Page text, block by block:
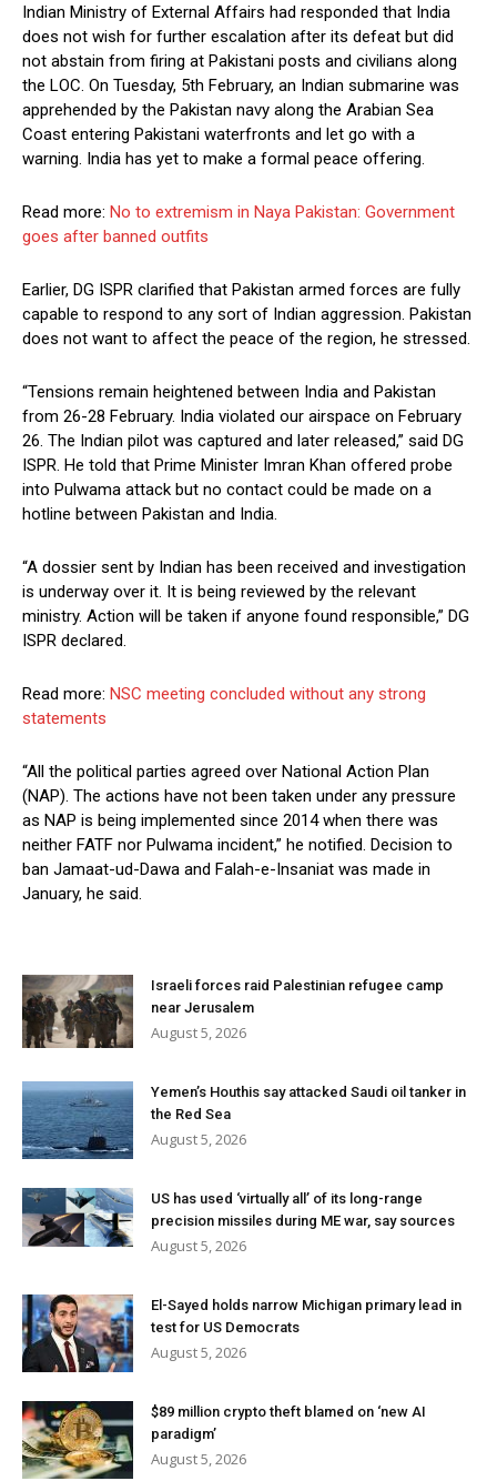
Indian Ministry of External Affairs had responded that India
does not wish for further escalation after its defeat but did
not abstain from firing at Pakistani posts and civilians along
the LOC. On Tuesday, 5th February, an Indian submarine was
apprehended by the Pakistan navy along the Arabian Sea
Coast entering Pakistani waterfronts and let go with a
warning. India has yet to make a formal peace offering.
Read more: No to extremism in Naya Pakistan: Government
goes after banned outfits
Earlier, DG ISPR clarified that Pakistan armed forces are fully
capable to respond to any sort of Indian aggression. Pakistan
does not want to affect the peace of the region, he stressed.
“Tensions remain heightened between India and Pakistan
from 26-28 February. India violated our airspace on February
26. The Indian pilot was captured and later released,” said DG
ISPR. He told that Prime Minister Imran Khan offered probe
into Pulwama attack but no contact could be made on a
hotline between Pakistan and India.
“A dossier sent by Indian has been received and investigation
is underway over it. It is being reviewed by the relevant
ministry. Action will be taken if anyone found responsible,” DG
ISPR declared.
Read more: NSC meeting concluded without any strong
statements
“All the political parties agreed over National Action Plan
(NAP). The actions have not been taken under any pressure
as NAP is being implemented since 2014 when there was
neither FATF nor Pulwama incident,” he notified. Decision to
ban Jamaat-ud-Dawa and Falah-e-Insaniat was made in
January, he said.
Israeli forces raid Palestinian refugee camp
near Jerusalem
August 5, 2026
Yemen’s Houthis say attacked Saudi oil tanker in
the Red Sea
August 5, 2026
US has used ‘virtually all’ of its long-range
precision missiles during ME war, say sources
August 5, 2026
El-Sayed holds narrow Michigan primary lead in
test for US Democrats
August 5, 2026
$89 million crypto theft blamed on ‘new AI
paradigm’
August 5, 2026